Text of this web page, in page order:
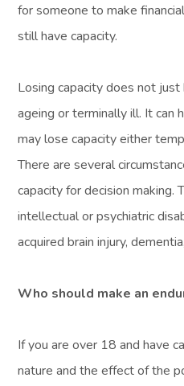
for someone to make
still have capacity.
Losing capacity does not
ageing or terminally ill. It can
may lose capacity either
There are several
capacity for decision making.
intellectual or psychiatric
acquired brain injury,
Who should make an
If you are over 18 and have
nature and the effect of the